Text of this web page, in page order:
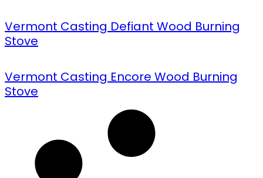
Vermont Casting Defiant Wood Burning
Stove
Vermont Casting Encore Wood Burning
Stove